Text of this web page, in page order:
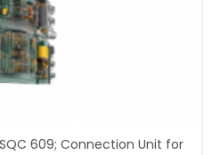
609; Connection Unit for